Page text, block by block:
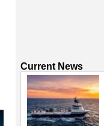
Current News